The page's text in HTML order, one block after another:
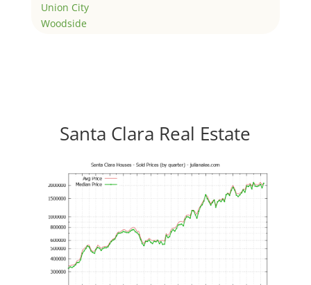
Union City
Woodside
Santa Clara Real Estate